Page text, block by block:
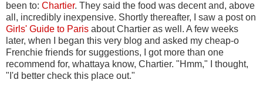
been to: Chartier. They said the food was decent and, above
all, incredibly inexpensive. Shortly thereafter, I saw a post on
Girls' Guide to Paris about Chartier as well. A few weeks
later, when I began this very blog and asked my cheap-o
Frenchie friends for suggestions, I got more than one
recommend for, whattaya know, Chartier. "Hmm," I thought,
"I'd better check this place out."